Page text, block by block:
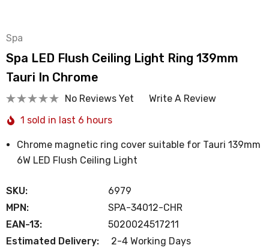
Spa
Spa LED Flush Ceiling Light Ring 139mm
Tauri In Chrome
No Reviews Yet
Write A Review
1 sold in last 6 hours
Chrome magnetic ring cover suitable for Tauri 139mm
6W LED Flush Ceiling Light
SKU:
6979
MPN:
SPA-34012-CHR
EAN-13:
5020024517211
Estimated Delivery:
2-4 Working Days